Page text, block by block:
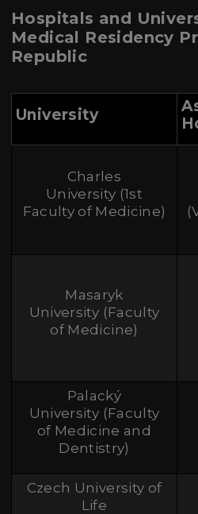
Hospitals and
Medical Residency
Republic
University
Charles
University (1st
Faculty of Medicine)
Masaryk
University (Faculty
of Medicine)
Palacký
University (Faculty
of Medicine and
Dentistry)
Czech University of
Life